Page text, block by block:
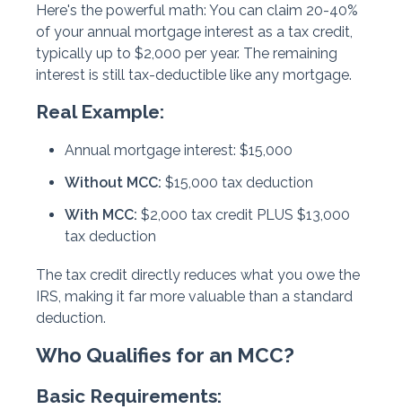
Here's the powerful math: You can claim 20-40%
of your annual mortgage interest as a tax credit,
typically up to $2,000 per year. The remaining
interest is still tax-deductible like any mortgage.
Real Example:
Annual mortgage interest: $15,000
Without MCC: $15,000 tax deduction
With MCC: $2,000 tax credit PLUS $13,000
tax deduction
The tax credit directly reduces what you owe the
IRS, making it far more valuable than a standard
deduction.
Who Qualifies for an MCC?
Basic Requirements: